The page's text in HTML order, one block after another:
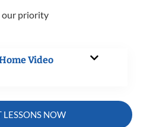
our priority
Video
LESSONS NOW